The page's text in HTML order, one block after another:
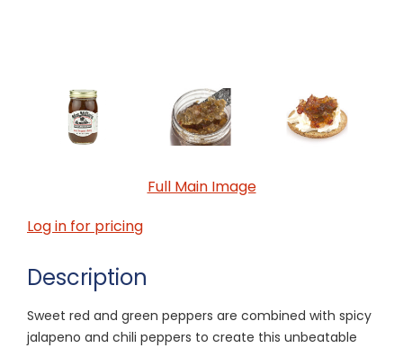
Full Main Image
Log in for pricing
Description
Sweet red and green peppers are combined with spicy
jalapeno and chili peppers to create this unbeatable